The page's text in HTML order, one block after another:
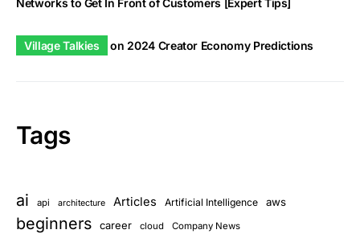
Networks to Get In Front of Customers [Expert Tips]
Village Talkies on 2024 Creator Economy Predictions
Tags
ai api architecture Articles Artificial Intelligence aws
beginners career cloud Company News